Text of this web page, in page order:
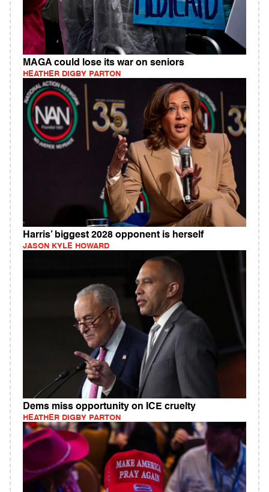
MAGA could lose its war on seniors
HEATHER DIGBY PARTON
Harris’ biggest 2028 opponent is herself
JASON KYLE HOWARD
Dems miss opportunity on ICE cruelty
HEATHER DIGBY PARTON